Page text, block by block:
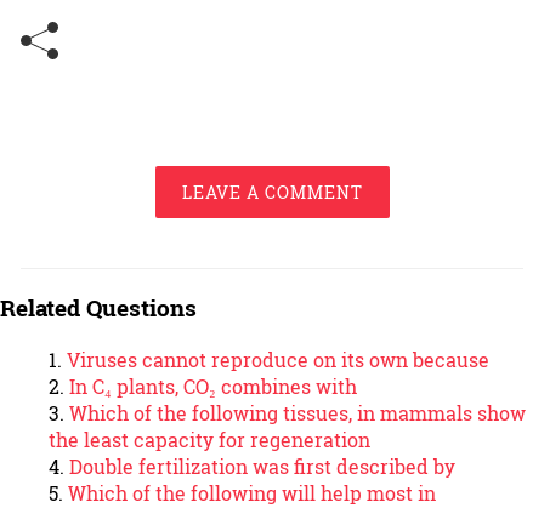
LEAVE A COMMENT
Related Questions
Viruses cannot reproduce on its own because
In C₄ plants, CO₂ combines with
Which of the following tissues, in mammals show
the least capacity for regeneration
Double fertilization was first described by
Which of the following will help most in